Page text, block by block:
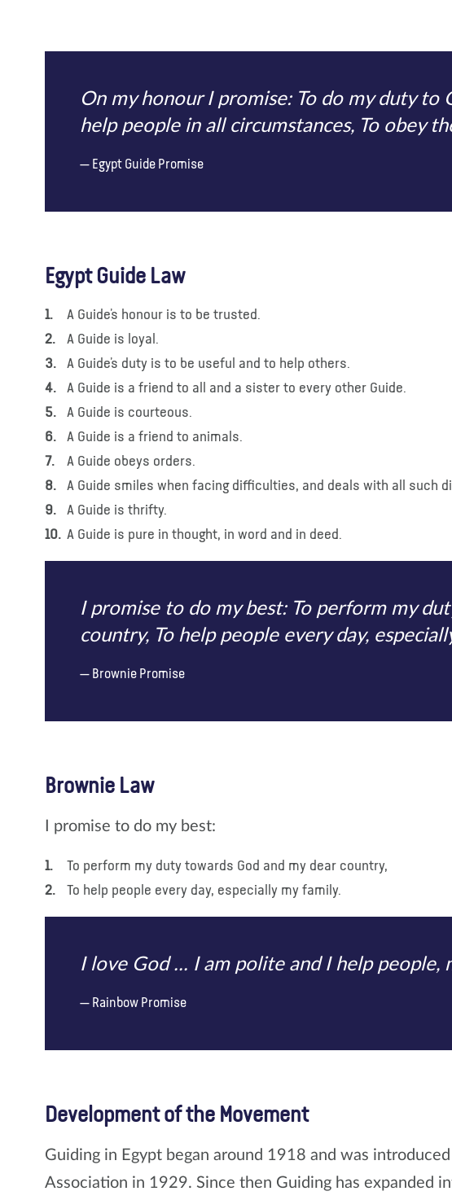
On my honour I promise: To do my duty to
help people in all circumstances, To obey
Egypt Guide Promise
Egypt Guide Law
A Guide’s honour is to be trusted.
A Guide is loyal.
A Guide’s duty is to be useful and to help others.
A Guide is a friend to all and a sister to every other Guide.
A Guide is courteous.
A Guide is a friend to animals.
A Guide obeys orders.
A Guide smiles when facing difficulties, and deals with all such
A Guide is thrifty.
A Guide is pure in thought, in word and in deed.
I promise to do my best: To perform my
country, To help people every day,
Brownie Promise
Brownie Law
I promise to do my best:
To perform my duty towards God and my dear country,
To help people every day, especially my family.
I love God ... I am polite and I help people,
Rainbow Promise
Development of the Movement
Guiding in Egypt began around 1918 and was
Association in 1929. Since then Guiding has expanded